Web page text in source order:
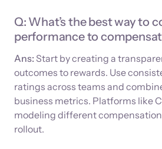
Q: What’s the best way to
performance to
Ans: Start by creating a
outcomes to rewards. Use
ratings across teams and
business metrics. Platforms like
modeling different
rollout.